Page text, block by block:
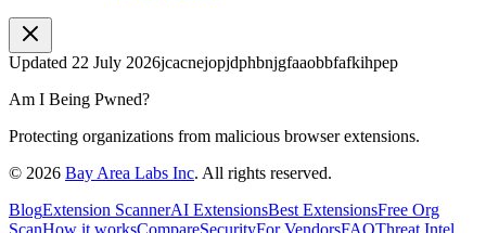
Updated 22 July 2026jcacnejopjdphbnjgfaaobbfafkihpep
Am I Being Pwned?
Protecting organizations from malicious browser extensions.
© 2026 Bay Area Labs Inc. All rights reserved.
BlogExtension ScannerAI ExtensionsBest ExtensionsFree Org
ScanHow it worksCompareSecurityFor VendorsFAQThreat Intel